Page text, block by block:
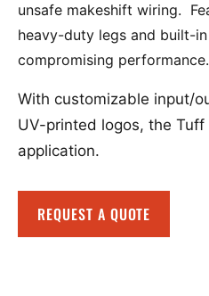
unsafe makeshift wiring.
heavy-duty legs and built-
compromising performance.
With customizable input/
UV-printed logos, the
application.
REQUEST A QUOTE